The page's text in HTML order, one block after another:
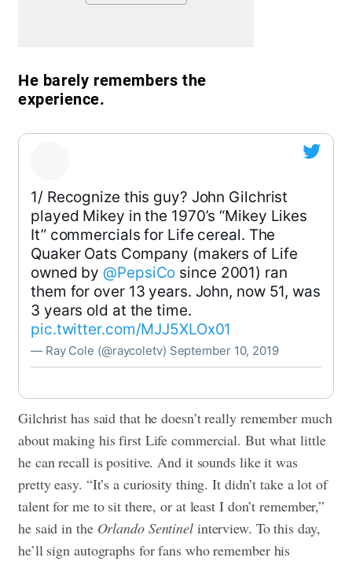
He barely remembers the
experience.
1/ Recognize this guy? John Gilchrist
played Mikey in the 1970’s “Mikey Likes
It” commercials for Life cereal. The
Quaker Oats Company (makers of Life
owned by @PepsiCo since 2001) ran
them for over 13 years. John, now 51, was
3 years old at the time.
pic.twitter.com/MJJ5XLOx01
— Ray Cole (@raycoletv) September 10, 2019
Gilchrist has said that he doesn’t really remember much
about making his first Life commercial. But what little
he can recall is positive. And it sounds like it was
pretty easy. “It’s a curiosity thing. It didn’t take a lot of
talent for me to sit there, or at least I don’t remember,”
he said in the Orlando Sentinelinterview. To this day,
he’ll sign autographs for fans who remember his